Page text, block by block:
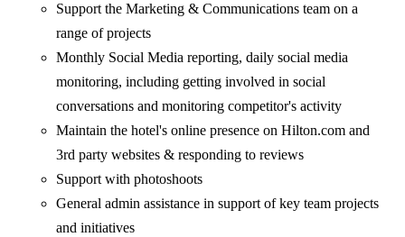
Support the Marketing & Communications team on a
range of projects
Monthly Social Media reporting, daily social media
monitoring, including getting involved in social
conversations and monitoring competitor's activity
Maintain the hotel's online presence on Hilton.com and
3rd party websites & responding to reviews
Support with photoshoots
General admin assistance in support of key team projects
and initiatives